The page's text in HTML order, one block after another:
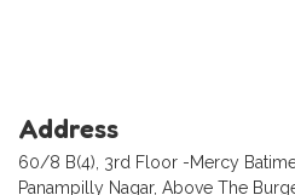
Address
60/8 B(4), 3rd Floor -Mercy
Panampilly Nagar, Above The